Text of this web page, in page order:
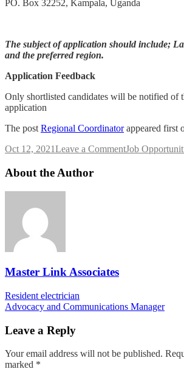
PO. Box 32252, Kampala, Uganda
The subject of application should include;
and the preferred region.
Application Feedback
Only shortlisted candidates will be notified of
application
The post Regional Coordinatorappeared first
Oct 12, 2021Leave a Commenton
Job
About the Author
Master Link Associates
Post
navigation
Resident electrician
Advocacy and Communications Manager
Leave a Reply
Your email address will not be published.
marked *